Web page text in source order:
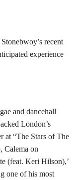
recent
experience
and dancehall
London’s
at “The Stars of The
Calema on
(feat. Keri Hilson),’
one of his most